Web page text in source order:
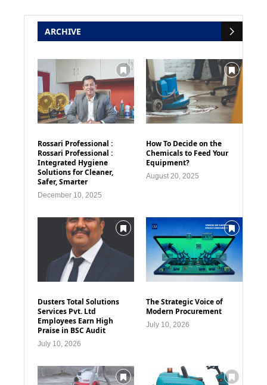
ARCHIVE
Rossari Professional :
Rossari Professional :
Integrated Hygiene
Solutions for Cleaner,
Safer, Smarter
December 10, 2025
How To Decide on the
Chemicals to Feed Your
Equipment?
August 20, 2025
Dusters Total Solutions
Services Pvt. Ltd
Employees Earn High
Praise in BSC Audit
July 10, 2026
The Strategic Voice of
Modern Procurement
July 10, 2026